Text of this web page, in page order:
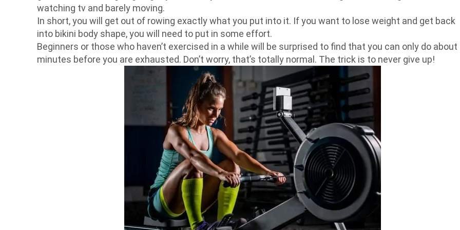
watching tv and barely moving.
In short, you will get out of rowing exactly what you put into it. If you want to lose weight and get back
into bikini body shape, you will need to put in some effort.
Beginners or those who haven’t exercised in a while will be surprised to find that you can only do about
minutes before you are exhausted. Don’t worry, that’s totally normal. The trick is to never give up!